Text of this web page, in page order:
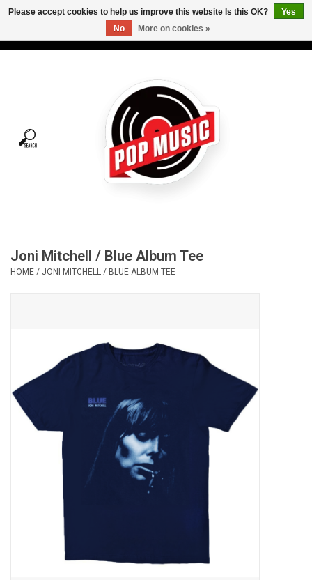
Tees
Vinyl Care
OVERSTOCK SALE
Joni Mitchell / Blue Album Tee
HOME / JONI MITCHELL / BLUE ALBUM TEE
Please accept cookies to help us improve this website Is this OK?
Yes
No
More on cookies »